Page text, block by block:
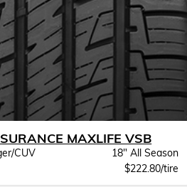
MAXLIFE VSB
CUV
18" All Season
$222.80/tire